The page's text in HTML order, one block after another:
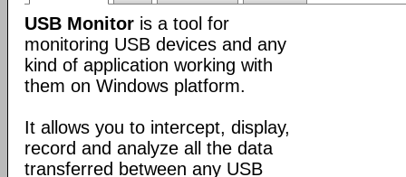
USB Monitor is a tool for
monitoring USB devices and any
kind of application working with
them on Windows platform.
It allows you to intercept, display,
record and analyze all the data
transferred between any USB